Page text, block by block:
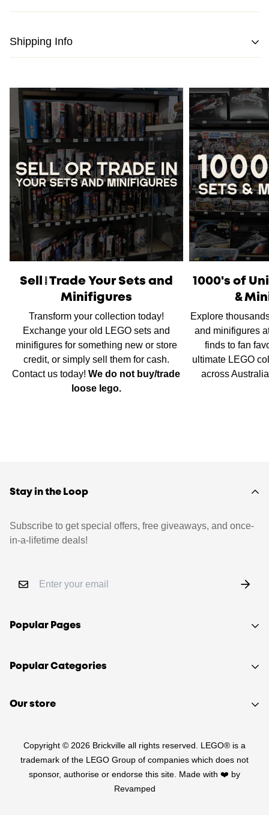
Shipping Info
day from the date of purchase.
Please notethat orders placed on weekends or public
holidays will be processed on the following business day.
Once shipped, the estimated time of delivery within
Australia is typicallybetween 2 to 5 business daysand
within New Zealand is between 3 to 7 business days.
International Shippingis available, please contact us via
live chat or ourcontact form to work out shipping prices.
Sell/Trade Your Sets and
Minifigures
Transform your collection today!
Exchange your old LEGO sets and
minifigures for something new or store
credit, or simply sell them for cash.
Contact us today!We do not buy/trade
loose lego.
1000's of
&
Explore
and minifigures
finds to fan
ultimate LEGO
across
Stay in the Loop
Subscribe to get special offers, free giveaways, and once-
in-a-lifetime deals!
Popular Pages
Shop
About Us
Sitemap
Terms of Service
Popular Categories
Sets
PRE-LOVED
Star Wars
Our store
Kensington VIC 3031
(03) 9132 0103
Copyright © 2026 Brickville all rights reserved. LEGO® is a
trademark of the LEGO Group of companies which does not
sponsor, authorise or endorse this site. Made with ❤️ by
Revamped